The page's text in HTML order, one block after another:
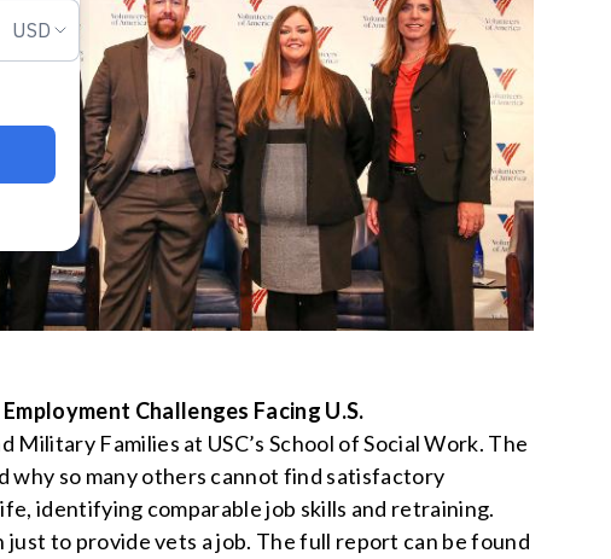
Challenges Facing U.S.
Families at USC’s School of Social Work. The
why so many others cannot find satisfactory
identifying comparable job skills and retraining.
to provide vets a job. The full report can be found